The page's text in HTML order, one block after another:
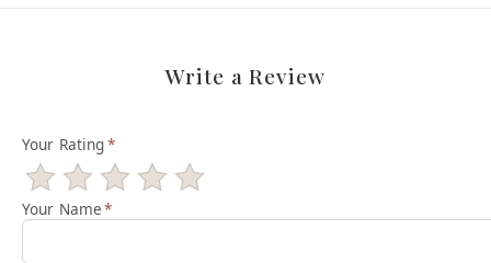
Write a Review
Your Rating*
Your Name*